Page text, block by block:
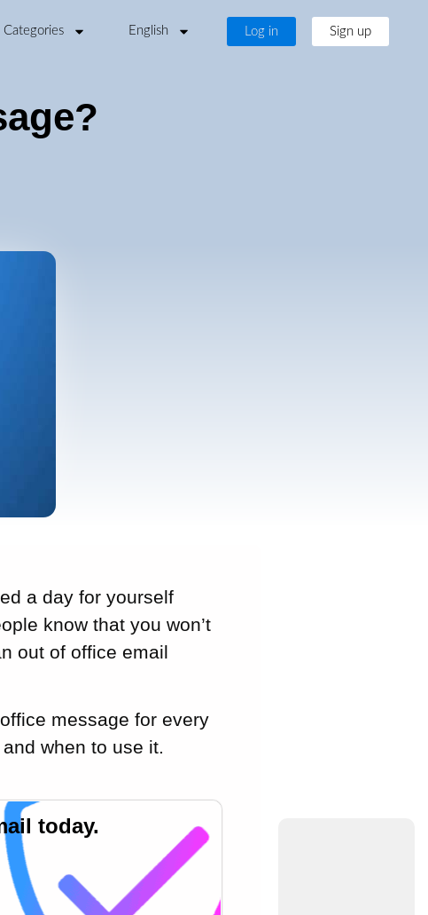
Categories English Log in Sign up
a day for yourself
know that you won’t
out of office email
message for every
when to use it.
today.